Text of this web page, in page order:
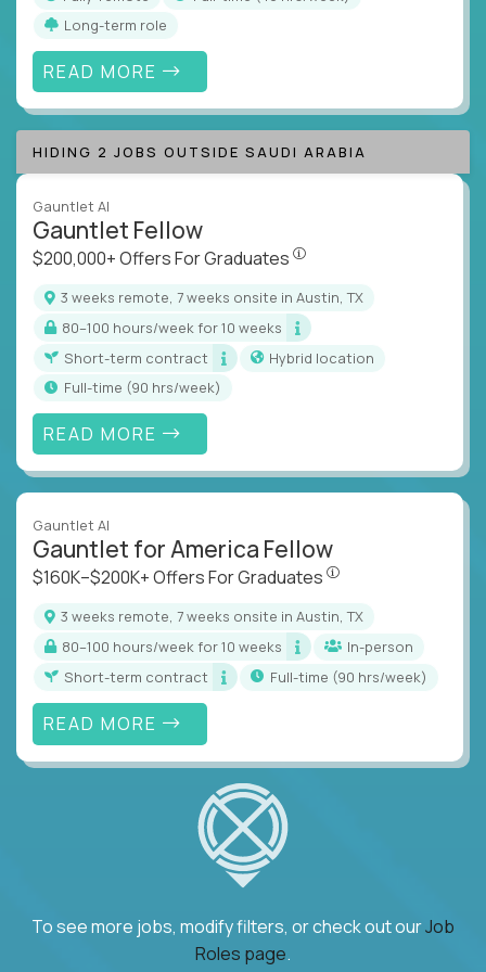
Long-term role
READ MORE
HIDING 2 JOBS OUTSIDE SAUDI ARABIA
Gauntlet AI
Gauntlet Fellow
$200,000+ Offers For Graduates
3 weeks remote, 7 weeks onsite in Austin, TX
80–100 hours/week for 10 weeks
Short-term contract
Hybrid location
full-time (90 hrs/week)
READ MORE
Gauntlet AI
Gauntlet for America Fellow
$160K–$200K+ Offers For Graduates
3 weeks remote, 7 weeks onsite in Austin, TX
80–100 hours/week for 10 weeks
In-person
Short-term contract
full-time (90 hrs/week)
READ MORE
To see more jobs, modify filters, or check out ourJob
Roles page.